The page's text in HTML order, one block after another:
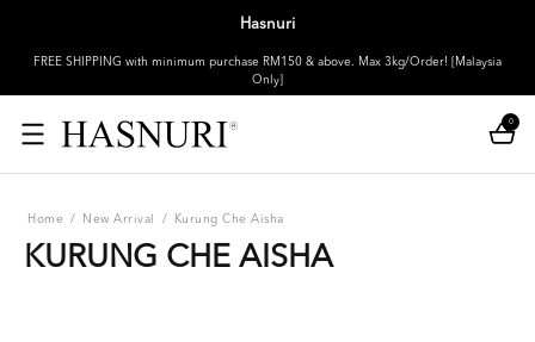
Hasnuri
FREE SHIPPING with minimum purchase RM150 & above. Max 3kg/Order! [Malaysia
Only]
0
Home / New Arrival / Kurung Che Aisha
KURUNG CHE AISHA